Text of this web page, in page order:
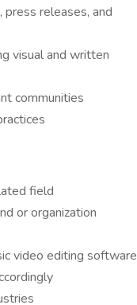
releases, and
visual and written
communities
field
or organization
video editing software